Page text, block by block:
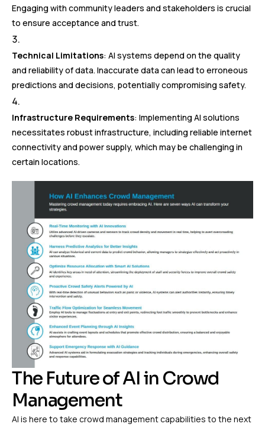
Engaging with community leaders and stakeholders is crucial
to ensure acceptance and trust.
Technical Limitations: AI systems depend on the quality
and reliability of data. Inaccurate data can lead to erroneous
predictions and decisions, potentially compromising safety.
Infrastructure Requirements: Implementing AI solutions
necessitates robust infrastructure, including reliable internet
connectivity and power supply, which may be challenging in
certain locations.
The Future of AI in Crowd
Management
AI is here to take crowd management capabilities to the next